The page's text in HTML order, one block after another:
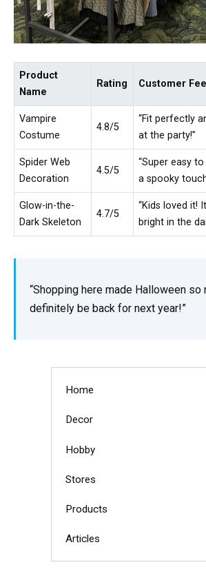
Product
Name
Rating Customer
Vampire
Costume
4.8/5
“Fit perfectly
at the party!”
Spider Web
Decoration
4.5/5
“Super easy
a spooky
Glow-in-the-
Dark Skeleton
4.7/5
“Kids loved it!
bright in the
“Shopping here made Halloween so
definitely be back for next year!”
Home
Decor
Hobby
Stores
Products
Articles